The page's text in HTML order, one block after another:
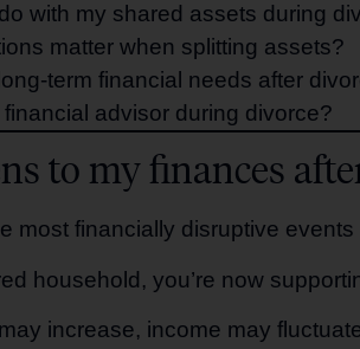
with my shared assets during
matter when splitting assets?
term financial needs after
advisor during divorce?
to my finances
most financially disruptive
household, you’re now
increase, income may